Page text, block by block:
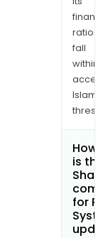
ratios
fall
within
is
for